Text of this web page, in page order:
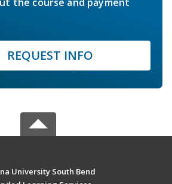
REQUEST INFO
University South Bend